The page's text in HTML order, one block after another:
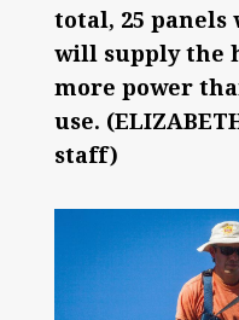
total, 25
will supply the
more power
use.
staff)